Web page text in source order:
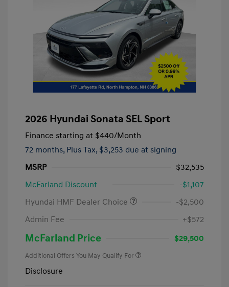
2026 Hyundai Sonata SEL Sport
Finance starting at $440/Month
72 months, Plus Tax, $3,253 due at signing
MSRP
$32,535
McFarland Discount
-$1,107
Hyundai HMF Dealer Choice
-$2,500
Admin Fee
+$572
McFarland Price $29,500
Additional Offers You May Qualify For
Disclosure